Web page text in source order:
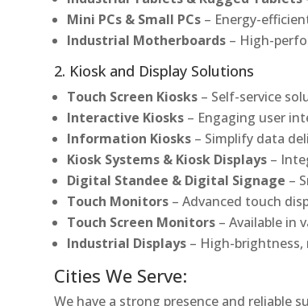
Mini PCs & Small PCs – Energy-
Industrial Motherboards – High-
2. Kiosk and Display Solutions
Touch Screen Kiosks – Self-service
Interactive Kiosks – Engaging user
Information Kiosks – Simplify data
Kiosk Systems & Kiosk Displays –
Digital Standee & Digital Signage –
Touch Monitors – Advanced touch
Touch Screen Monitors – Available in
Industrial Displays – High-
Cities We Serve:
We have a strong presence and reliable